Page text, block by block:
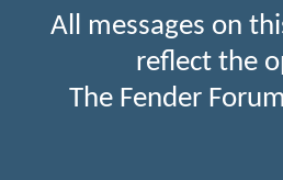
All messages on
reflect the
The Fender